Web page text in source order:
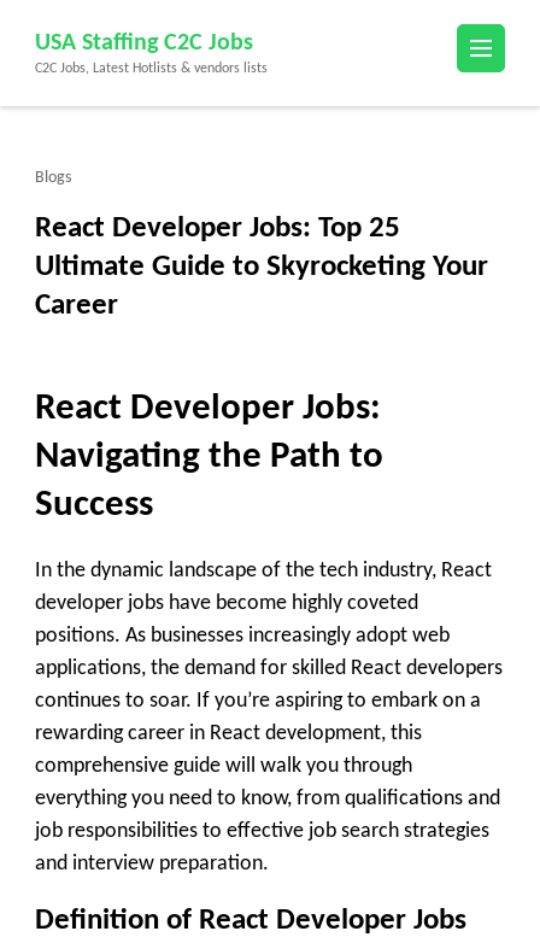
content
(Press
USA Staffing C2C Jobs
C2C Jobs, Latest Hotlists & vendors lists
Blogs
React Developer Jobs: Top 25
Ultimate Guide to Skyrocketing Your
Career
React Developer Jobs:
Navigating the Path to
Success
In the dynamic landscape of the tech industry, React
developer jobs have become highly coveted
positions. As businesses increasingly adopt web
applications, the demand for skilled React developers
continues to soar. If you’re aspiring to embark on a
rewarding career in React development, this
comprehensive guide will walk you through
everything you need to know, from qualifications and
job responsibilities to effective job search strategies
and interview preparation.
Definition of React Developer Jobs